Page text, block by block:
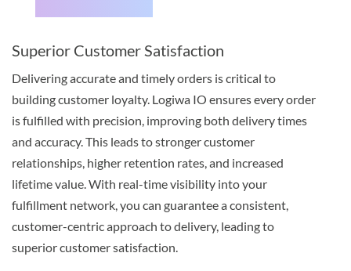
Superior Customer Satisfaction
Delivering accurate and timely orders is critical to
building customer loyalty. Logiwa IO ensures every order
is fulfilled with precision, improving both delivery times
and accuracy. This leads to stronger customer
relationships, higher retention rates, and increased
lifetime value. With real-time visibility into your
fulfillment network, you can guarantee a consistent,
customer-centric approach to delivery, leading to
superior customer satisfaction.